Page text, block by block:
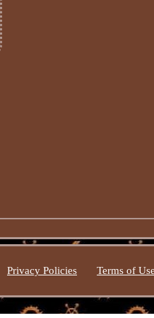
Privacy Policies Terms of